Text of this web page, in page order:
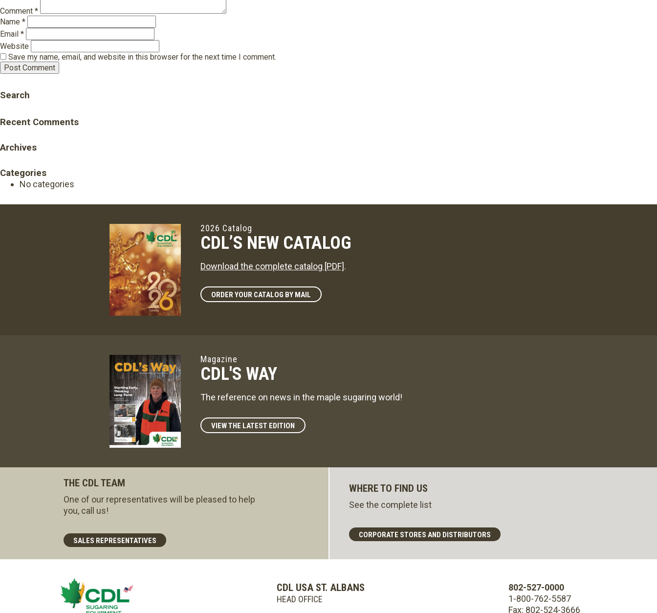
Comment *
Name *
Email *
Website
Save my name, email, and website in this browser for the next time I comment.
Search
Recent Comments
Archives
Categories
No categories
2026 Catalog
CDL’S NEW CATALOG
Download the complete catalog [PDF].
ORDER YOUR CATALOG BY MAIL
Magazine
CDL'S WAY
The reference on news in the maple sugaring world!
VIEW THE LATEST EDITION
THE CDL TEAM
One of our representatives will be pleased to help
you, call us!
SALES REPRESENTATIVES
WHERE TO FIND US
See the complete list
CORPORATE STORES AND DISTRIBUTORS
CDL USA ST. ALBANS
HEAD OFFICE
802-527-0000
1-800-762-5587
Fax: 802-524-3666